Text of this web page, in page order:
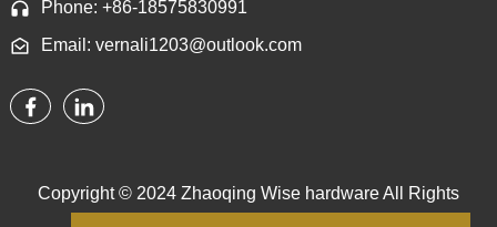
Phone: +86-18575830991
Email: vernali1203@outlook.com
Copyright © 2024 Zhaoqing Wise hardware All Rights